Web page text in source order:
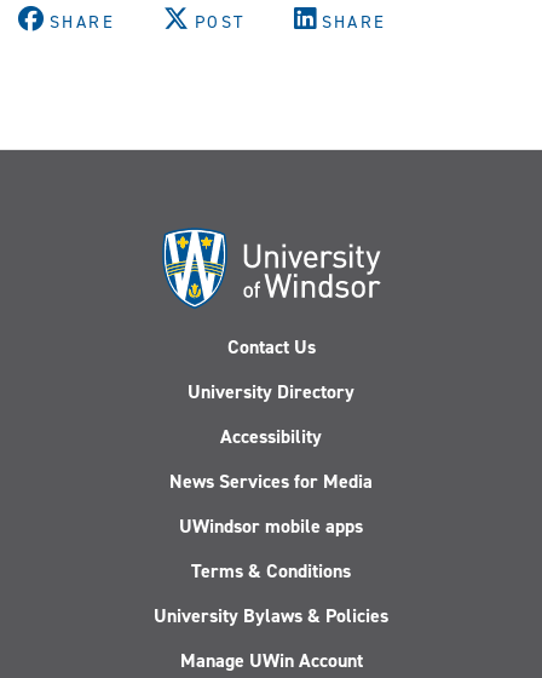
SHARE POST SHARE
Contact Us
University Directory
Accessibility
News Services for Media
UWindsor mobile apps
Terms & Conditions
University Bylaws & Policies
Manage UWin Account